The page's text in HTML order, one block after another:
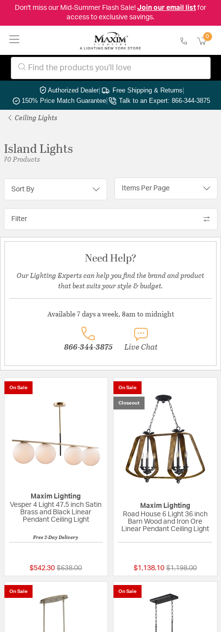
Don't miss our Mid-Summer Flash Sale! Join our email listfor
access to exclusive savings.
0
Authorized Dealer| Free Shipping & Returns|
150% Price Match Guarantee| Talk to an Expert: 866-344-3875
Ceiling Lights
Island Lights
70 Products
Sort By Items Per Page
Filter
Need Help?
Our Lighting Experts can help you find the brand and product
that best suits your style & budget.
Available 7 days a week, 8am to midnight
866-344-3875 Live Chat
On Sale
Maxim Lighting
Vesper 4 Light 47.5 inch Satin
Brass and Black Linear
Pendant Ceiling Light
Free 2-Day Delivery
$542.30 Price reduced from
$638.00to
On Sale
Closeout
Maxim Lighting
Road House 6 Light 36 inch
Barn Wood and Iron Ore
Linear Pendant Ceiling Light
$1,138.10 Price reduced
$1,198.00to
On Sale On Sale